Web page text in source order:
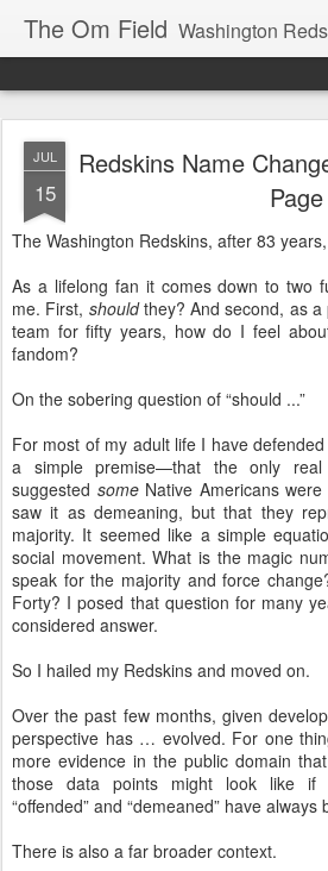
The Om Field Washington Redskins - a literate, dry-witted, heartfelt
JUL
15
Redskins Name
Page
The Washington Redskins, after 83
As a lifelong fan it comes down to two
me. First, shouldthey? And second, as a
team for fifty years, how do I feel
fandom?
On the sobering question of “should ...”
For most of my adult life I have
a simple premise—that the only
suggested someNative Americans
saw it as demeaning, but that they
majority. It seemed like a simple
social movement. What is the magic
speak for the majority and force
Forty? I posed that question for many
considered answer.
So I hailed my Redskins and moved on.
Over the past few months, given
perspective has … evolved. For one
more evidence in the public domain
those data points might look like if
“offended” and “demeaned” have
There is also a far broader context.